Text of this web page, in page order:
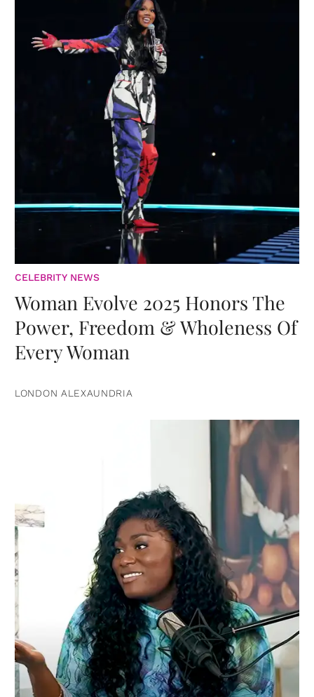
CELEBRITY NEWS
Woman Evolve 2025 Honors The
Power, Freedom & Wholeness Of
Every Woman
LONDON ALEXAUNDRIA